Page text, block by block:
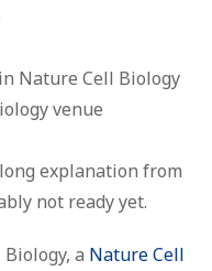
Nature Cell Biology
venue
explanation from
not ready yet.
a Nature Cell